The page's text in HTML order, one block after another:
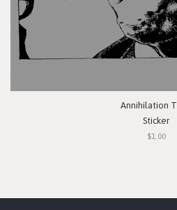
Annihilation
Sticker
$1.00